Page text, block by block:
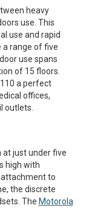
PTX
heavy
use. This
use and rapid
a range of five
use spans
of 15 floors.
a perfect
offices,
outlets.
at just under five
high with
attachment to
the discrete
The Motorola